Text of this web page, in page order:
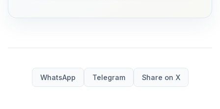
WhatsApp Telegram Share on X